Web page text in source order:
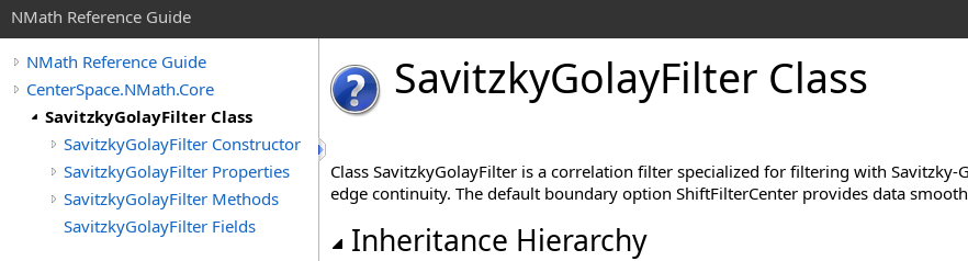
NMath Reference Guide
NMath Reference Guide
CenterSpace.NMath.Core
SavitzkyGolayFilter Class
SavitzkyGolayFilter Constructor
SavitzkyGolayFilter Properties
SavitzkyGolayFilter Methods
SavitzkyGolayFilter Fields
SavitzkyGolayFilter Class
Class SavitzkyGolayFilter is a correlation filter specialized for filtering with
edge continuity. The default boundary option ShiftFilterCenter provides data
Inheritance Hierarchy